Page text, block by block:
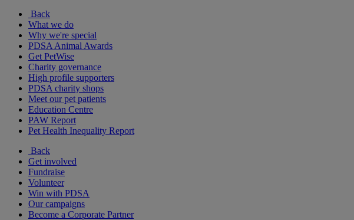
Back
What we do
Why we're special
PDSA Animal Awards
Get PetWise
Charity governance
High profile supporters
PDSA charity shops
Meet our pet patients
Education Centre
PAW Report
Pet Health Inequality Report
Back
Get involved
Fundraise
Volunteer
Win with PDSA
Our campaigns
Become a Corporate Partner